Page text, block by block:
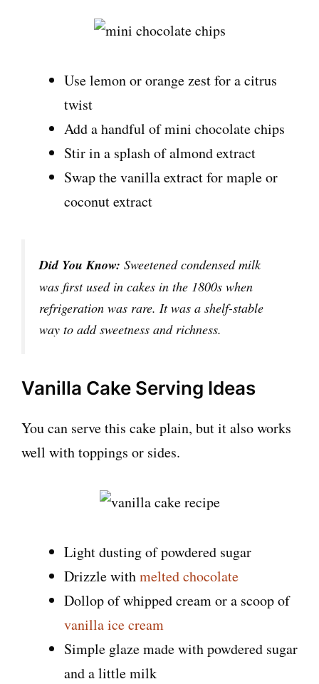
Use lemon or orange zest for a citrus
twist
Add a handful of mini chocolate chips
Stir in a splash of almond extract
Swap the vanilla extract for maple or
coconut extract
Did You Know: Sweetened condensed milk
was first used in cakes in the 1800s when
refrigeration was rare. It was a shelf-stable
way to add sweetness and richness.
Vanilla Cake Serving Ideas
You can serve this cake plain, but it also works
well with toppings or sides.
Light dusting of powdered sugar
Drizzle withmelted chocolate
Dollop of whipped cream or a scoop of
vanilla ice cream
Simple glaze made with powdered sugar
and a little milk